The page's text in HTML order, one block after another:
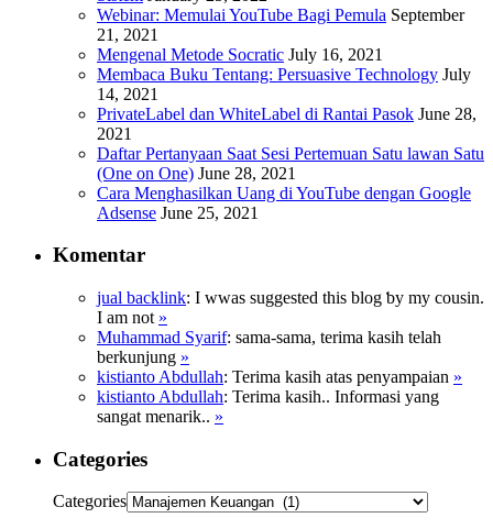
Webinar: Memulai YouTube Bagi Pemula September
21, 2021
Mengenal Metode Socratic July 16, 2021
Membaca Buku Tentang: Persuasive Technology July
14, 2021
PrivateLabel dan WhiteLabel di Rantai Pasok June 28,
2021
Daftar Pertanyaan Saat Sesi Pertemuan Satu lawan Satu
(One on One) June 28, 2021
Cara Menghasilkan Uang di YouTube dengan Google
Adsense June 25, 2021
Komentar
jual backlink: Ӏ wwas suggested this blog ƅy my cousin.
I am not »
Muhammad Syarif: sama-sama, terima kasih telah
berkunjung »
kistianto Abdullah: Terima kasih atas penyampaian »
kistianto Abdullah: Terima kasih.. Informasi yang
sangat menarik.. »
Categories
Categories